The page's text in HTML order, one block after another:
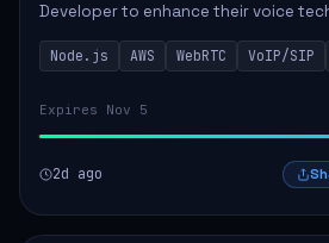
Developer to enhance their voice
This role is crucial for developing
using Node.js on the AWS serverless...
Node.js AWS WebRTC VoIP/SIP
Expires Nov 5
2d ago